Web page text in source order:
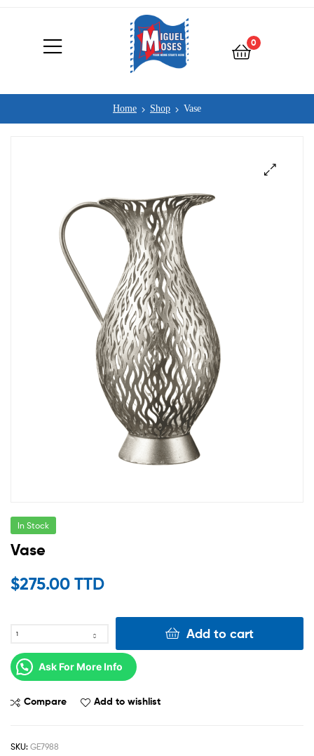
0
Home Shop Vase
In Stock
Vase
$275.00 TTD
Add to cart
Ask For More Info
Compare Add to wishlist
SKU: GE7988